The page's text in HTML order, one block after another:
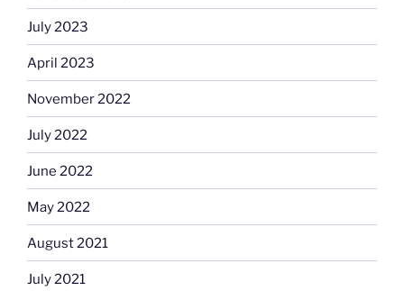
July 2023
April 2023
November 2022
July 2022
June 2022
May 2022
August 2021
July 2021